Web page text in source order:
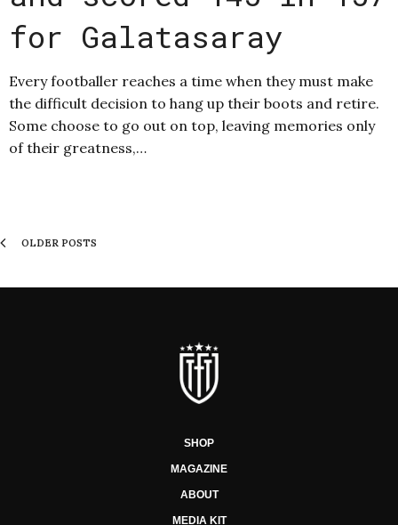
for Galatasaray
Every footballer reaches a time when they must make
the difficult decision to hang up their boots and retire.
Some choose to go out on top, leaving memories only
of their greatness,…
OLDER POSTS
SHOP
MAGAZINE
ABOUT
MEDIA KIT